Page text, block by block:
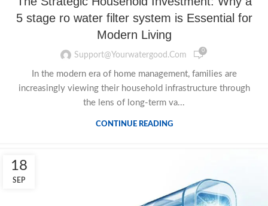
5 stage ro water filter system is Essential for
Modern Living
Support@yourwatergood.com 0
In the modern era of home management, families are
increasingly viewing their household infrastructure through
the lens of long-term va...
CONTINUE READING
18
SEP